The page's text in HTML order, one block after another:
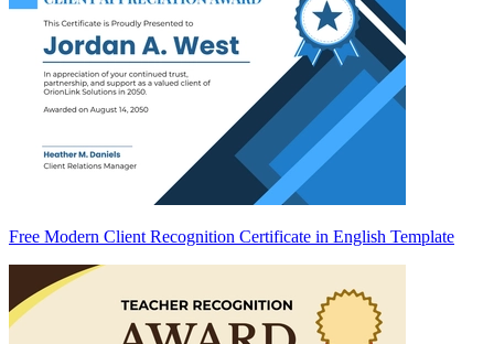
Free Modern Client Recognition Certificate in English Template